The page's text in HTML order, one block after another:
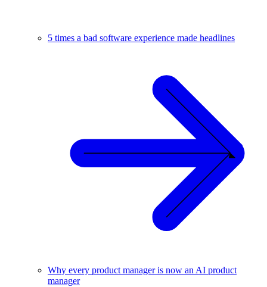
5 times a bad software experience made headlines
Why every product manager is now an AI product
manager